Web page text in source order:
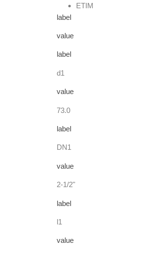
ETIM
label
value
label
d1
value
73.0
label
DN1
value
2-1/2"
label
l1
value